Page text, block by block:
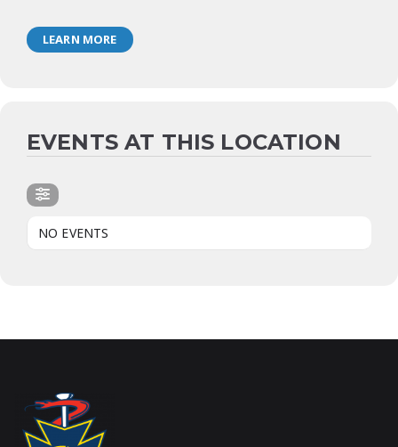
LEARN MORE
EVENTS AT THIS LOCATION
NO EVENTS